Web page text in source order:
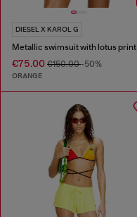
DIESEL X KAROL G
Metallic swimsuit with lotus print
€75.00 €150.00-50%
ORANGE